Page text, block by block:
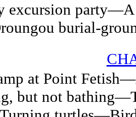
excursion
burial-
at Point
but not